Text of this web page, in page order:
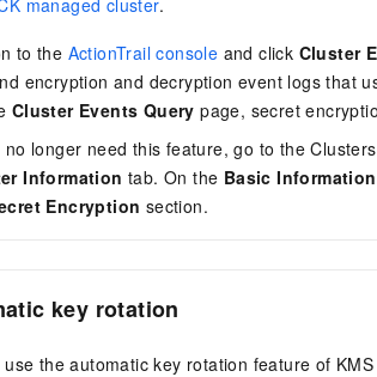
to the ActionTrail console and click Cluster
encryption and decryption event logs that
Cluster Events Query page, secret
no longer need this feature, go to the
Information tab. On the Basic Information
Encryption section.
key rotation
use the automatic key rotation feature of